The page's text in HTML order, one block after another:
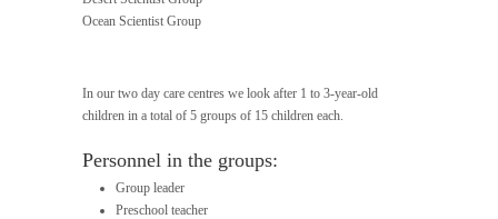
Ocean Scientist Group
In our two day care centres we look after 1 to 3-year-old
children in a total of 5 groups of 15 children each.
Personnel in the groups:
Group leader
Preschool teacher